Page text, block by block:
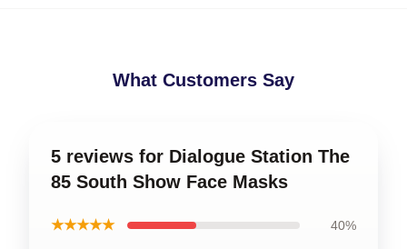
What Customers Say
5 reviews for Dialogue Station The
85 South Show Face Masks
★★★★★ 40%